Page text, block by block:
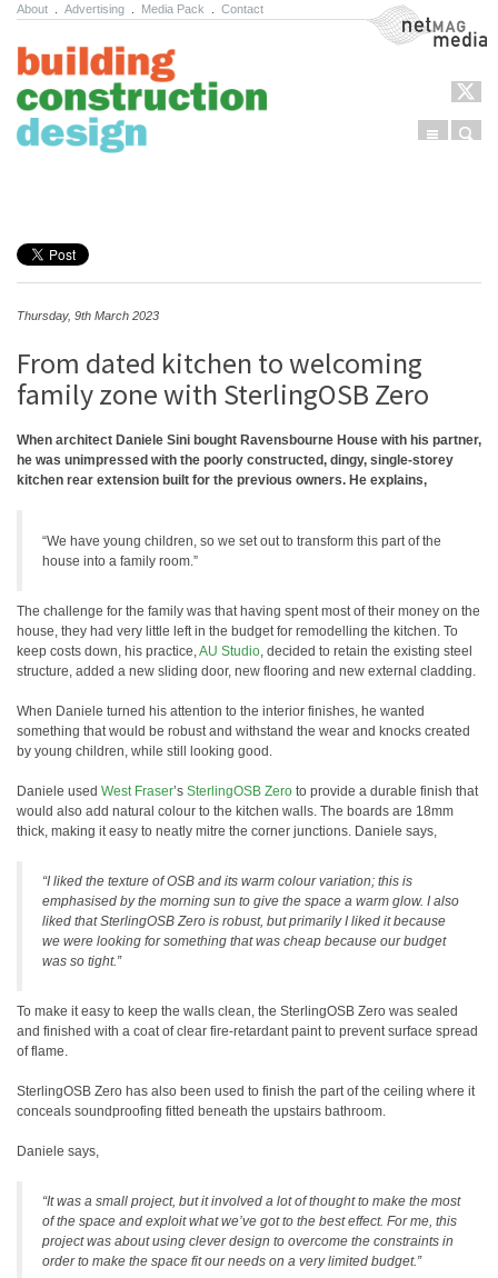
About Advertising Media Pack Contact NetMag Media
Menu
Thursday, 9th March 2023
From dated kitchen to welcoming
family zone with SterlingOSB Zero
When architect Daniele Sini bought Ravensbourne House with his partner,
he was unimpressed with the poorly constructed, dingy, single-storey
kitchen rear extension built for the previous owners. He explains,
“We have young children, so we set out to transform this part of the
house into a family room.”
The challenge for the family was that having spent most of their money on the
house, they had very little left in the budget for remodelling the kitchen. To
keep costs down, his practice,AU Studio, decided to retain the existing steel
structure, added a new sliding door, new flooring and new external cladding.
When Daniele turned his attention to the interior finishes, he wanted
something that would be robust and withstand the wear and knocks created
by young children, while still looking good.
Daniele used West Fraser’s SterlingOSB Zero to provide a durable finish that
would also add natural colour to the kitchen walls. The boards are 18mm
thick, making it easy to neatly mitre the corner junctions. Daniele says,
“I liked the texture of OSB and its warm colour variation; this is
emphasised by the morning sun to give the space a warm glow. I also
liked that SterlingOSB Zero is robust, but primarily I liked it because
we were looking for something that was cheap because our budget
was so tight.”
To make it easy to keep the walls clean, the SterlingOSB Zero was sealed
and finished with a coat of clear fire-retardant paint to prevent surface spread
of flame.
SterlingOSB Zero has also been used to finish the part of the ceiling where it
conceals soundproofing fitted beneath the upstairs bathroom.
Daniele says,
“It was a small project, but it involved a lot of thought to make the most
of the space and exploit what we’ve got to the best effect. For me, this
project was about using clever design to overcome the constraints in
order to make the space fit our needs on a very limited budget.”